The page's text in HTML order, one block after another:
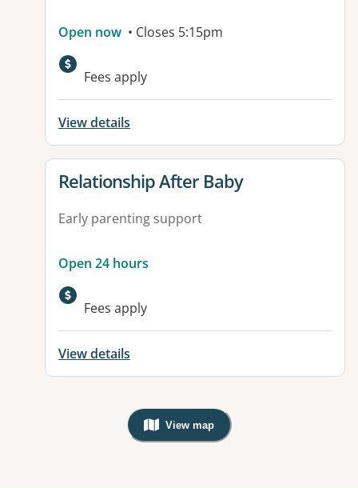
Open now • Closes 5:15pm
Fees apply
View details
View details for
Relationship After Baby
Early parenting support
Open 24 hours
Fees apply
View details
View map
, Warning: Googles Map view is